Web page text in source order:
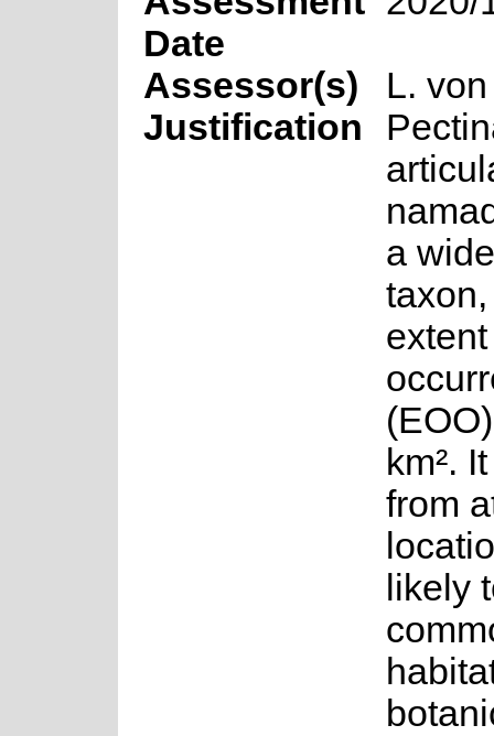
Date
Assessor(s)
L.
Justification
a
km².
from
likely